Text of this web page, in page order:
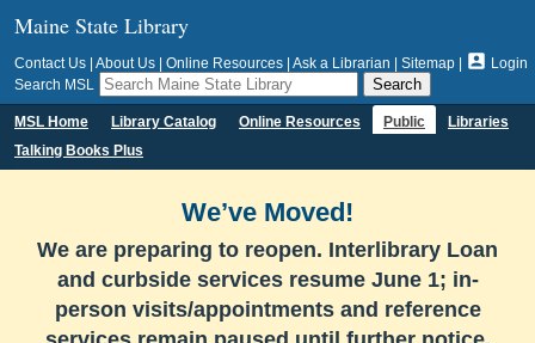
Maine State Library
Contact Us About Us Online Resources Ask a Librarian Sitemap  Login
Search MSL
MSL Home Library Catalog Online Resources Public
Libraries
Talking Books Plus
We’ve Moved!
We are preparing to reopen. Interlibrary Loan
and curbside services resume June 1; in-
person visits/appointments and reference